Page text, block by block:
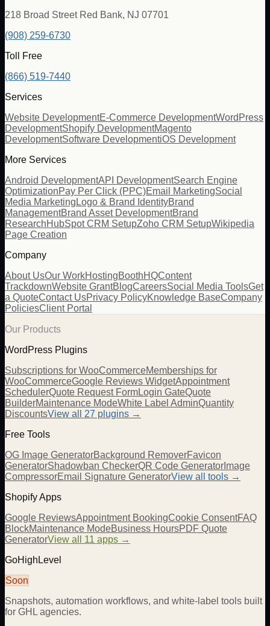
218 Broad Street Red Bank, NJ 07701
(908) 259-6730
Toll Free
(866) 519-7440
Services
Website DevelopmentE-Commerce DevelopmentWordPress
DevelopmentShopify DevelopmentMagento
DevelopmentSoftware DevelopmentiOS Development
More Services
Android DevelopmentAPI DevelopmentSearch Engine
OptimizationPay Per Click (PPC)Email MarketingSocial
Media Marketing Logo & Brand IdentityBrand
ManagementBrand Asset DevelopmentBrand
ResearchHubSpot CRM SetupZoho CRM SetupWikipedia
Page Creation
Company
About UsOur WorkHostingBoothHQContent
TrackdownWebsite GrantBlogCareersSocial Media ToolsGet
a QuoteContact UsPrivacy PolicyKnowledge BaseCompany
PoliciesClient Portal
Our Products
WordPress Plugins
Subscriptions for WooCommerceMemberships for
WooCommerceGoogle Reviews WidgetAppointment
SchedulerQuote Request FormLogin GateQuote
BuilderMaintenance ModeWhite Label AdminQuantity
DiscountsView all 27 plugins →
Free Tools
OG Image GeneratorBackground RemoverFavicon
GeneratorShadowban CheckerQR Code Generator Image
CompressorEmail Signature GeneratorView all tools →
Shopify Apps
Google ReviewsAppointment BookingCookie ConsentFAQ
BlockMaintenance ModeBusiness HoursPDF Quote
GeneratorView all 11 apps →
GoHighLevel
Soon
Snapshots, automation workflows, and white-label tools built
for GHL agencies.